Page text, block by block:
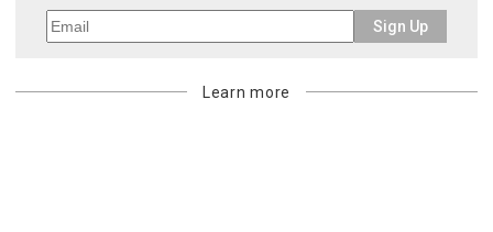
Sign Up
Learn more